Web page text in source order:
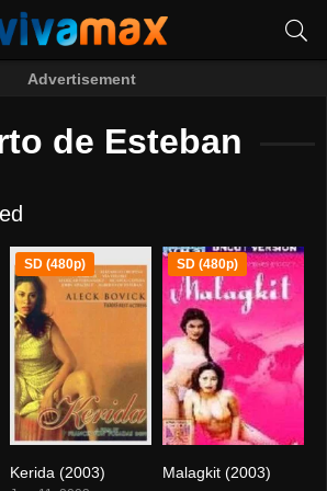
Advertisement
de Esteban
SD (480p)
Kerida (2003)
SD (480p)
Malagkit (2003)